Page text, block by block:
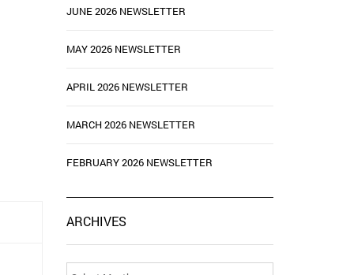
JUNE 2026 NEWSLETTER
MAY 2026 NEWSLETTER
APRIL 2026 NEWSLETTER
MARCH 2026 NEWSLETTER
FEBRUARY 2026 NEWSLETTER
ARCHIVES
Archives